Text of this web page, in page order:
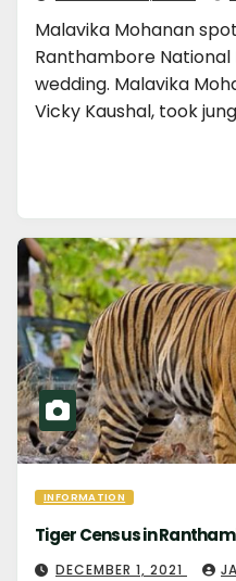
Malavika Mohanan
Ranthambore
wedding. Malavika
Vicky Kaushal, took
INFORMATION
Tiger Census in
DECEMBER 1, 2021